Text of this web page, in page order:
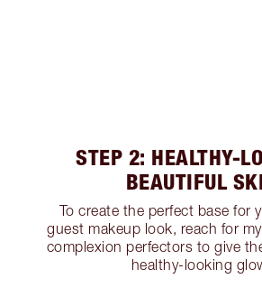
STEP 2: HEALTHY-
BEAUTIFUL
To create the perfect base for
guest makeup look, reach for
complexion perfectors to give
healthy-looking